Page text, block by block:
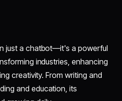
just a chatbot—it's a powerful
industries, enhancing
creativity. From writing and
and education, its